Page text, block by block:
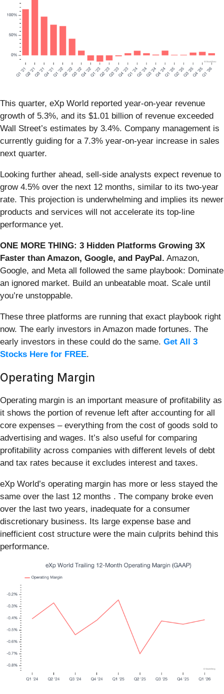
This quarter, eXp World reported year-on-year revenue
growth of 5.3%, and its $1.01 billion of revenue exceeded
Wall Street’s estimates by 3.4%. Company management is
currently guiding for a 7.3% year-on-year increase in sales
next quarter.
Looking further ahead, sell-side analysts expect revenue to
grow 4.5% over the next 12 months, similar to its two-year
rate. This projection is underwhelming and implies its newer
products and services will not accelerate its top-line
performance yet.
ONE MORE THING: 3 Hidden Platforms Growing 3X
Faster than Amazon, Google, and PayPal. Amazon,
Google, and Meta all followed the same playbook: Dominate
an ignored market. Build an unbeatable moat. Scale until
you’re unstoppable.
These three platforms are running that exact playbook right
now. The early investors in Amazon made fortunes. The
early investors in these could do the same. Get All 3
Stocks Here for FREE.
Operating Margin
Operating margin is an important measure of profitability as
it shows the portion of revenue left after accounting for all
core expenses – everything from the cost of goods sold to
advertising and wages. It’s also useful for comparing
profitability across companies with different levels of debt
and tax rates because it excludes interest and taxes.
eXp World’s operating margin has more or less stayed the
same over the last 12 months . The company broke even
over the last two years, inadequate for a consumer
discretionary business. Its large expense base and
inefficient cost structure were the main culprits behind this
performance.